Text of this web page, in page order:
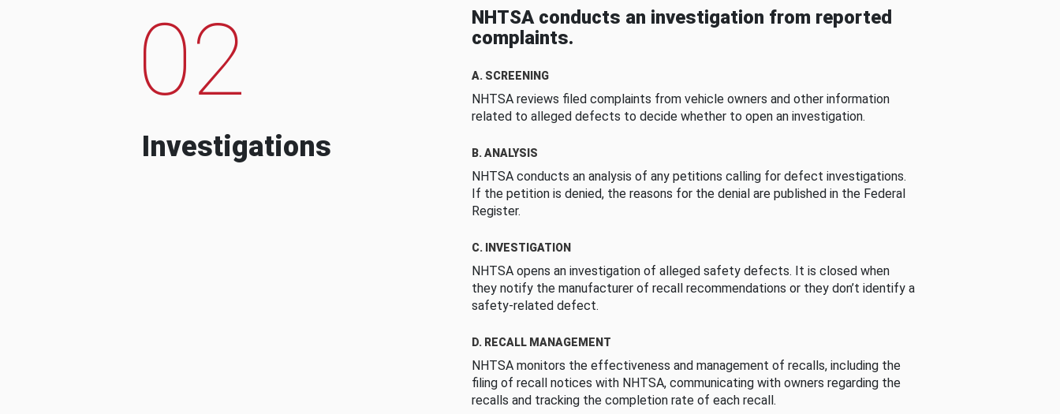
02
Investigations
NHTSA conducts an investigation from reported
complaints.
A. SCREENING
NHTSA reviews filed complaints from vehicle owners and other information
related to alleged defects to decide whether to open an investigation.
B. ANALYSIS
NHTSA conducts an analysis of any petitions calling for defect investigations.
If the petition is denied, the reasons for the denial are published in the Federal
Register.
C. INVESTIGATION
NHTSA opens an investigation of alleged safety defects. It is closed when
they notify the manufacturer of recall recommendations or they don’t identify a
safety-related defect.
D. RECALL MANAGEMENT
NHTSA monitors the effectiveness and management of recalls, including the
filing of recall notices with NHTSA, communicating with owners regarding the
recalls and tracking the completion rate of each recall.